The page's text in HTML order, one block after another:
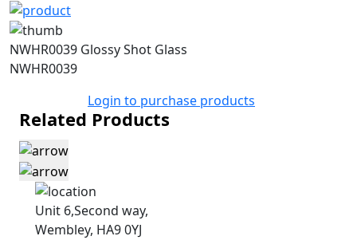
NWHR0039 Glossy Shot Glass
NWHR0039
Login to purchase products
Related Products
Unit 6,Second way,
Wembley, HA9 0YJ